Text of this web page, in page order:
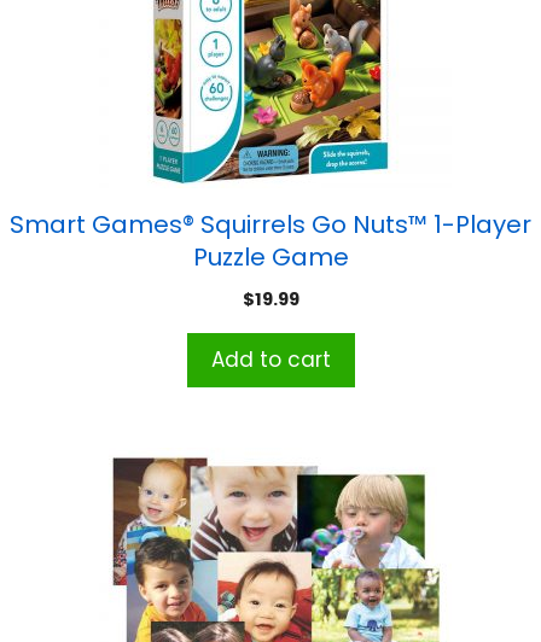
Smart Games® Squirrels Go Nuts™ 1-Player
Puzzle Game
$19.99
Add to cart